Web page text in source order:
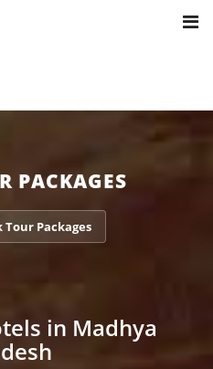
on value of type bool in
public_html/
PACKAGES
Tour Packages
in Madhya